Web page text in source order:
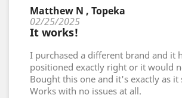
Matthew N , Topeka
02/25/2025
It works!
I purchased a different brand and it
positioned exactly right or it would
Bought this one and it's exactly as it
Works with no issues at all.